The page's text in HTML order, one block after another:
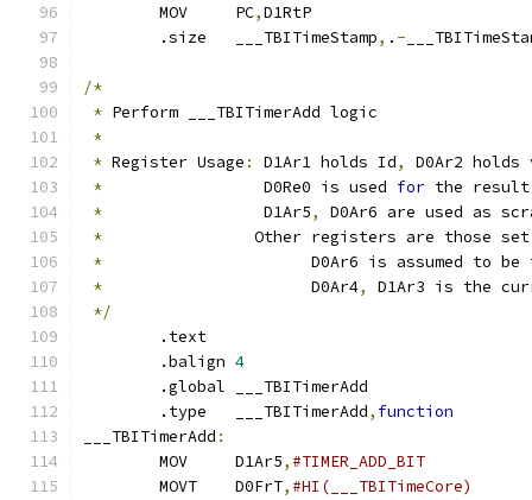
	MOV	PC
,
	.size	___TBITimeStamp
, . -
/*
* Perform ___TBITimerAdd logic
*
* Register Usage : D1Ar1 holds Id,
D0Ar2
*
                 D0Re0 is used
for the
*
                 D1Ar5
,
D0Ar6 are used as
*
Other registers are those
*
D0Ar6 is assumed to
*
			D0Ar4
,
D1Ar3 is the
*/
	.text
4
	.global	___TBITimerAdd
	.type	___TBITimerAdd
, function
___TBITimerAdd :
	MOV	D1Ar5
,
	MOVT	D0FrT
,